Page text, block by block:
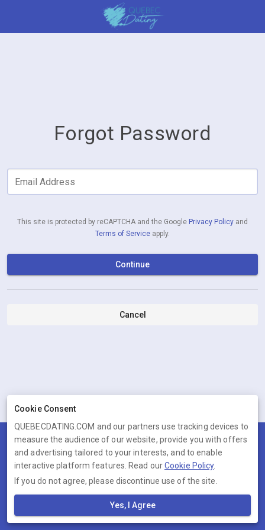
Forgot Password
Email Address
This site is protected by reCAPTCHA and the Google Privacy Policy and
Terms of Service apply.
Continue
Cancel
Terms Privacy Cookies Help
© 2026 QUEBECDATING.COM
QUEBECDATING.COM is operated by Ambervine Inc, 131 Continental
number: --.
Cookie Consent
QUEBECDATING.COM and our partners use tracking devices to
measure the audience of our website, provide you with offers
and advertising tailored to your interests, and to enable
interactive platform features. Read ourCookie Policy.
If you do not agree, please discontinue use of the site.
Yes, I Agree